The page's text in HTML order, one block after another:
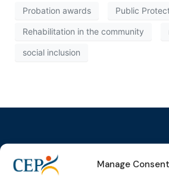
Manage Consent
Probation awards Public
Rehabilitation in the community
social inclusion
Topics
Expert
Events